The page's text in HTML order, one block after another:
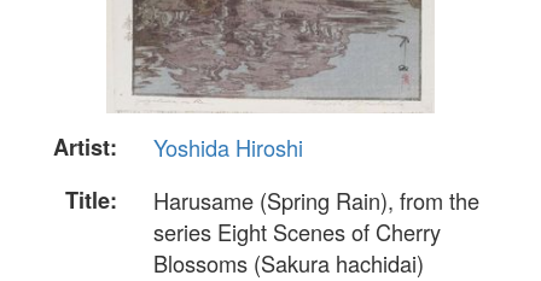
Artist:
Yoshida Hiroshi
Title:
Harusame (Spring Rain), from the
series Eight Scenes of Cherry
Blossoms (Sakura hachidai)